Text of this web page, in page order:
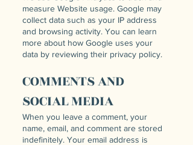
measure Website usage. Google may
collect data such as your IP address
and browsing activity. You can learn
more about how Google uses your
data by reviewing their privacy policy.
COMMENTS AND
SOCIAL MEDIA
When you leave a comment, your
name, email, and comment are stored
indefinitely. Your email address is